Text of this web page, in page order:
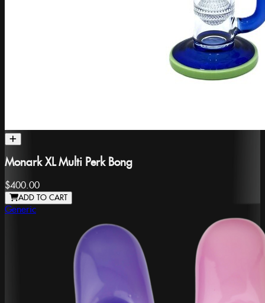
Monark XL Multi Perk Bong
$400.00
ADD TO CART
Generic